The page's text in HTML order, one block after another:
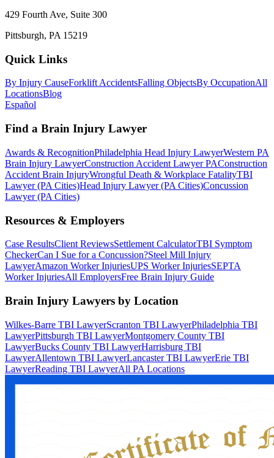
429 Fourth Ave, Suite 300
Pittsburgh, PA 15219
Quick Links
By Injury CauseForklift AccidentsFalling ObjectsBy OccupationAll
LocationsBlog
Español
Find a Brain Injury Lawyer
Awards & RecognitionPhiladelphia Head Injury LawyerWestern PA
Brain Injury LawyerConstruction Accident Lawyer PAConstruction
Accident Brain InjuryWrongful Death & Workplace FatalityTBI
Lawyer (PA Cities)Head Injury Lawyer (PA Cities)Concussion
Lawyer (PA Cities)
Resources & Employers
Case ResultsClient ReviewsSettlement CalculatorTBI Symptom
CheckerCan I Sue for a Concussion?Steel Mill Injury
LawyerAmazon Worker InjuriesUPS Worker InjuriesSEPTA
Worker InjuriesAll EmployersFree Brain Injury Guide
Brain Injury Lawyers by Location
Wilkes-Barre TBI LawyerScranton TBI LawyerPhiladelphia TBI
LawyerPittsburgh TBI LawyerMontgomery County TBI
LawyerBucks County TBI LawyerHarrisburg TBI
LawyerAllentown TBI LawyerLancaster TBI LawyerErie TBI
LawyerReading TBI LawyerAll PA Locations